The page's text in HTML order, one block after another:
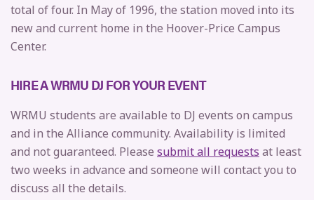
total of four. In May of 1996, the station moved into its
new and current home in the Hoover-Price Campus
Center.
HIRE A WRMU DJ FOR YOUR EVENT
WRMU students are available to DJ events on campus
and in the Alliance community. Availability is limited
and not guaranteed. Please submit all requests at least
two weeks in advance and someone will contact you to
discuss all the details.